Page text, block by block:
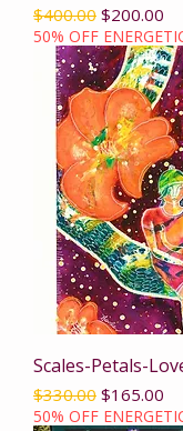
Regular Price
$400.00 Sale Price
$200.00
50% OFF
Scales-Petals-
Regular Price
$330.00 Sale Price
$165.00
50% OFF